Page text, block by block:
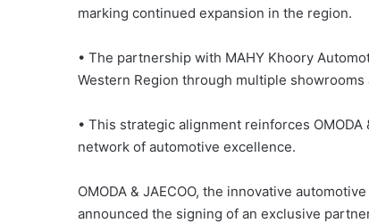
marking continued expansion in the region.
• The partnership with MAHY Khoory
Western Region through multiple
• This strategic alignment reinforces
network of automotive excellence.
OMODA & JAECOO, the innovative
announced the signing of an exclusive